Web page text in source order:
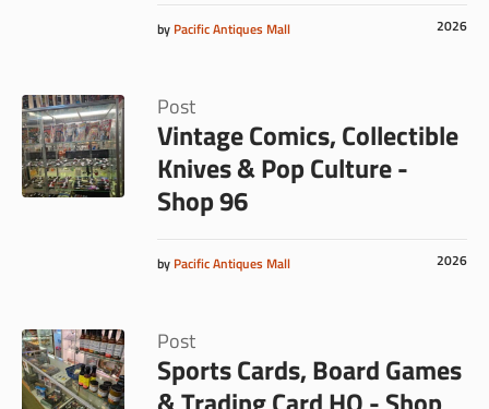
2026
by Pacific Antiques Mall
Post
Vintage Comics, Collectible
Knives & Pop Culture -
Shop 96
2026
by Pacific Antiques Mall
Post
Sports Cards, Board Games